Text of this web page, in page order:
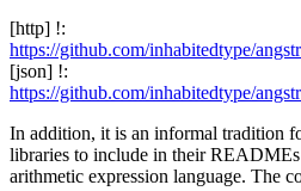
[http] !:
https://github.com/inhabitedtype/
[json] !:
https://github.com/inhabitedtype/
In addition, it is an informal tradition
libraries to include in their READMEs
arithmetic expression language. The